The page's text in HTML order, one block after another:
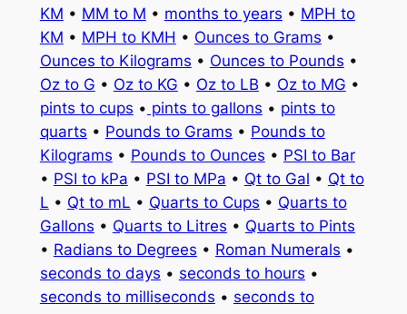
KM • MM to M • months to years • MPH to
KM • MPH to KMH • Ounces to Grams •
Ounces to Kilograms • Ounces to Pounds •
Oz to G • Oz to KG • Oz to LB • Oz to MG •
pints to cups • pints to gallons • pints to
quarts • Pounds to Grams • Pounds to
Kilograms • Pounds to Ounces • PSI to Bar
• PSI to kPa • PSI to MPa • Qt to Gal • Qt to
L • Qt to mL • Quarts to Cups • Quarts to
Gallons • Quarts to Litres • Quarts to Pints
• Radians to Degrees • Roman Numerals •
seconds to days • seconds to hours •
seconds to milliseconds • seconds to